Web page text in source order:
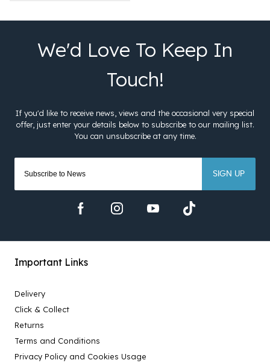
SIGN UP
Important Links
Delivery
Click & Collect
Returns
Terms and Conditions
Privacy Policy and Cookies Usage